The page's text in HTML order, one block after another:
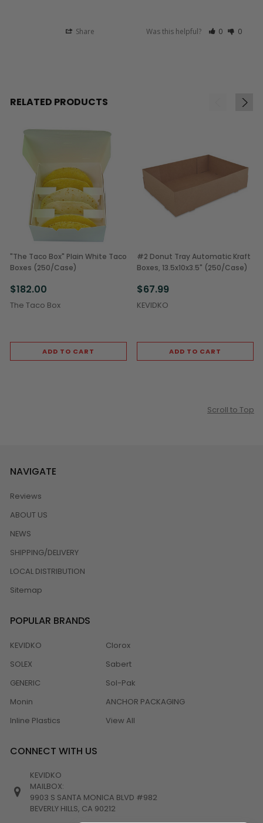
Share Was this helpful? 0 0
RELATED PRODUCTS
"The Taco Box" Plain White Taco
Boxes (250/Case)
$182.00
The Taco Box
ADD TO CART
#2 Donut Tray Automatic Kraft
Boxes, 13.5x10x3.5" (250/Case)
$67.99
KEVIDKO
ADD TO CART
Scroll to Top
NAVIGATE
Reviews
ABOUT US
NEWS
SHIPPING/DELIVERY
LOCAL DISTRIBUTION
Sitemap
POPULAR BRANDS
KEVIDKO
SOLEX
GENERIC
Monin
Inline Plastics
Clorox
Sabert
Sol-Pak
ANCHOR PACKAGING
View All
CONNECT WITH US
KEVIDKO
MAILBOX:
9903 S SANTA MONICA BLVD #982
BEVERLY HILLS, CA 90212